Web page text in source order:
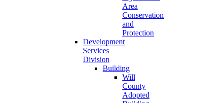
Area
Conservation
and
Protection
Development
Services
Division
Building
Will
County
Adopted